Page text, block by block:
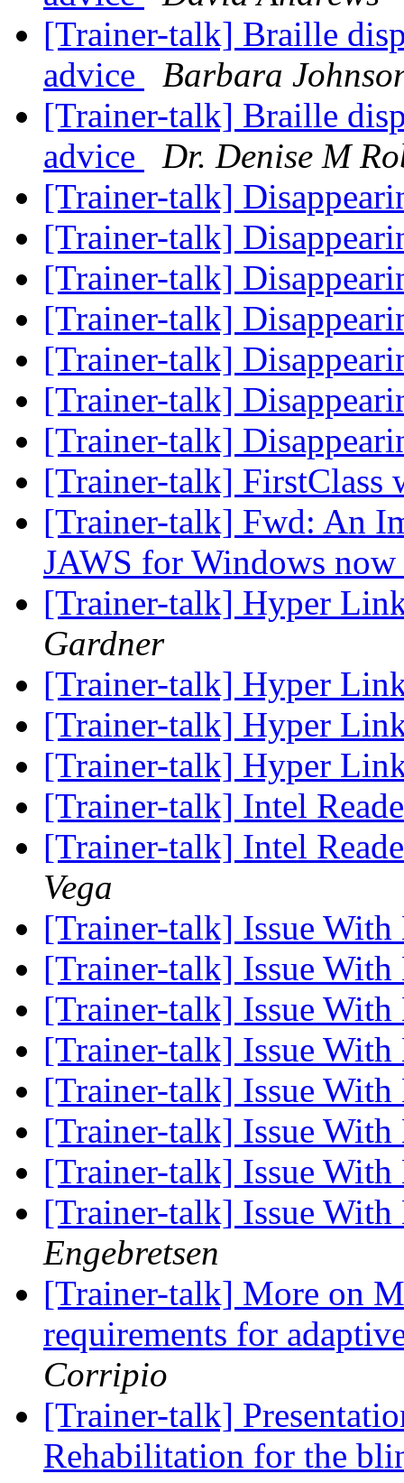
[Trainer-talk] Braille
advice
Barbara
[Trainer-talk] Braille
advice
Dr. Denise M
[Trainer-talk]
[Trainer-talk]
[Trainer-talk]
[Trainer-talk]
[Trainer-talk]
[Trainer-talk]
[Trainer-talk]
[Trainer-talk] FirstClass
[Trainer-talk] Fwd: An
JAWS for Windows
[Trainer-talk] Hyper
Gardner
[Trainer-talk] Hyper
[Trainer-talk] Hyper
[Trainer-talk] Hyper
[Trainer-talk] Intel
[Trainer-talk] Intel
Vega
[Trainer-talk] Issue
[Trainer-talk] Issue
[Trainer-talk] Issue
[Trainer-talk] Issue
[Trainer-talk] Issue
[Trainer-talk] Issue
[Trainer-talk] Issue
[Trainer-talk] Issue
Engebretsen
[Trainer-talk] More on
requirements for
Corripio
[Trainer-talk]
Rehabilitation for the